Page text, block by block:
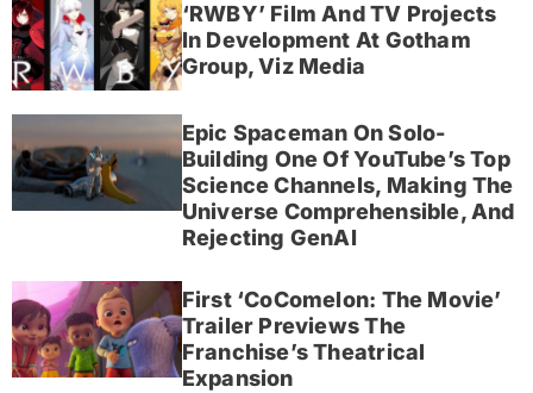
‘RWBY’ Film And TV Projects
In Development At Gotham
Group, Viz Media
Epic Spaceman On Solo-
Building One Of YouTube’s Top
Science Channels, Making The
Universe Comprehensible, And
Rejecting GenAI
First ‘CoComelon: The Movie’
Trailer Previews The
Franchise’s Theatrical
Expansion